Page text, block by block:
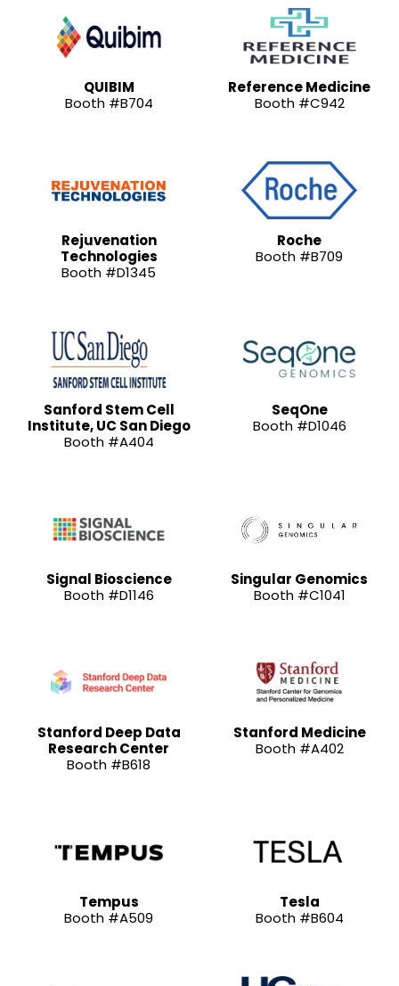
QUIBIM
Booth #B704
Reference Medicine
Booth #C942
Rejuvenation
Technologies
Booth #D1345
Roche
Booth #B709
Sanford Stem Cell
Institute, UC San Diego
Booth #A404
SeqOne
Booth #D1046
Signal Bioscience
Booth #D1146
Singular Genomics
Booth #C1041
Stanford Deep Data
Research Center
Booth #B618
Stanford Medicine
Booth #A402
Tempus
Booth #A509
Tesla
Booth #B604